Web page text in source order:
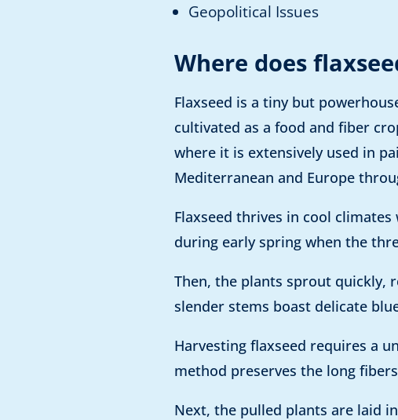
Geopolitical Issues
Where does
Flaxseed is a tiny but
cultivated as a food and fiber
where it is extensively used in
Mediterranean and Europe
Flaxseed thrives in cool
during early spring when the
Then, the plants sprout quickly,
slender stems boast delicate
Harvesting flaxseed requires a
method preserves the long
Next, the pulled plants are laid